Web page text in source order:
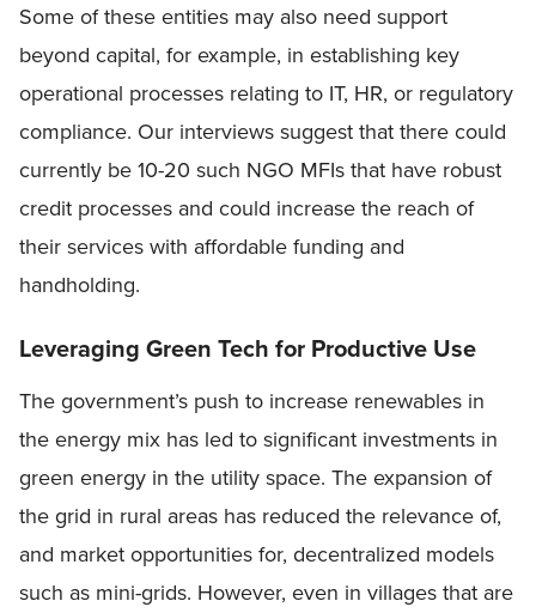
Some of these entities may also need support
beyond capital, for example, in establishing key
operational processes relating to IT, HR, or regulatory
compliance. Our interviews suggest that there could
currently be 10-20 such NGO MFIs that have robust
credit processes and could increase the reach of
their services with affordable funding and
handholding.
Leveraging Green Tech for Productive Use
The government’s push to increase renewables in
the energy mix has led to significant investments in
green energy in the utility space. The expansion of
the grid in rural areas has reduced the relevance of,
and market opportunities for, decentralized models
such as mini-grids. However, even in villages that are